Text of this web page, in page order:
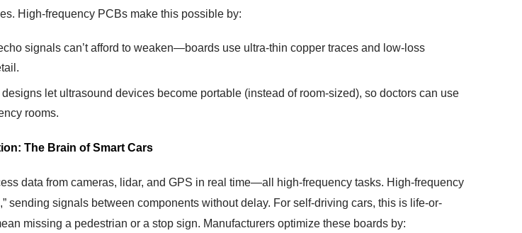
High-frequency PCBs make this possible by:
signals can’t afford to weaken—boards use ultra-thin copper traces and low-loss
let ultrasound devices become portable (instead of room-sized), so doctors can use
rooms.
The Brain of Smart Cars
data from cameras, lidar, and GPS in real time—all high-frequency tasks. High-frequency
sending signals between components without delay. For self-driving cars, this is life-or-
missing a pedestrian or a stop sign. Manufacturers optimize these boards by: